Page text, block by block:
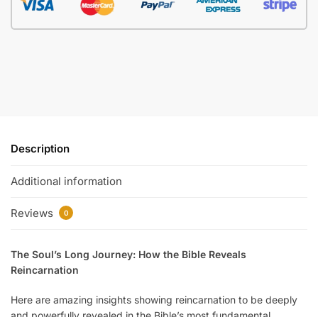
Description
Additional information
Reviews 0
The Soul’s Long Journey: How the Bible Reveals
Reincarnation
Here are amazing insights showing reincarnation to be deeply